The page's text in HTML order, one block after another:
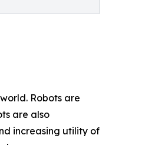
Robots are
are also
increasing utility of